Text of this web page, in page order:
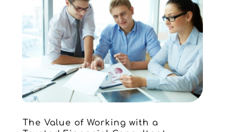
September 2019(1)
July 2019(1)
May 2019(1)
April 2019(2)
March 2019(2)
February 2019(2)
January 2019
December 2018
October 2018(5)
The Value of Working with a